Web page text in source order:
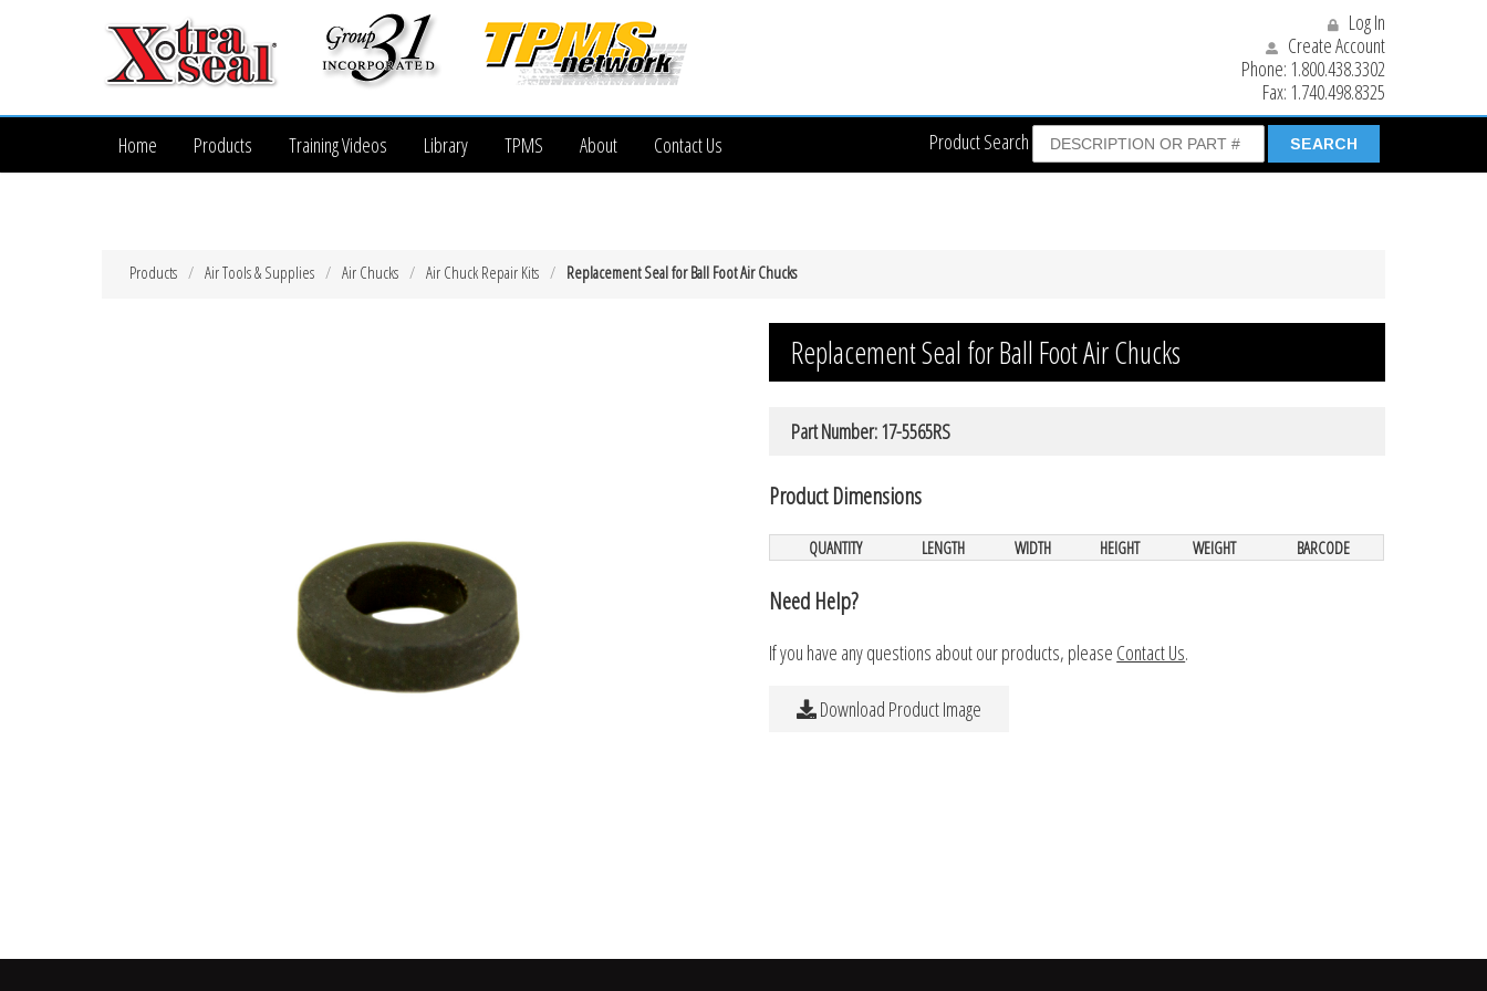
Log In
Create Account
Phone: 1.800.438.3302
Fax: 1.740.498.8325
Product Search
Home Products Training Videos Library TPMS About Contact Us
Replacement Seal for Ball Foot Air Chucks
Air Chuck Repair Kits
Air Chucks
Air Tools & Supplies
Products
Replacement Seal for Ball Foot Air Chucks
Part Number: 17-5565RS
Product Dimensions
QUANTITY LENGTH WIDTH HEIGHT WEIGHT BARCODE
Need Help?
If you have any questions about our products, please Contact Us.
Download Product Image